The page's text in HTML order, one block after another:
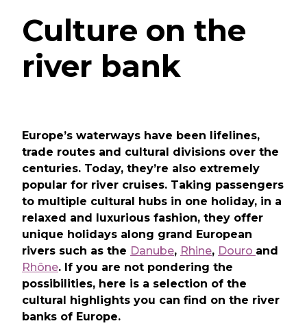
Culture on the
river bank
Europe’s waterways have been lifelines,
trade routes and cultural divisions over the
centuries. Today, they’re also extremely
popular for river cruises. Taking passengers
to multiple cultural hubs in one holiday, in a
relaxed and luxurious fashion, they offer
unique holidays along grand European
rivers such as the Danube, Rhine, Douro and
Rhône. If you are not pondering the
possibilities, here is a selection of the
cultural highlights you can find on the river
banks of Europe.